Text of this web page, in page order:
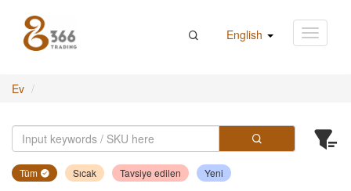
English
Ev
Tüm Sıcak Tavsiye edilen Yeni